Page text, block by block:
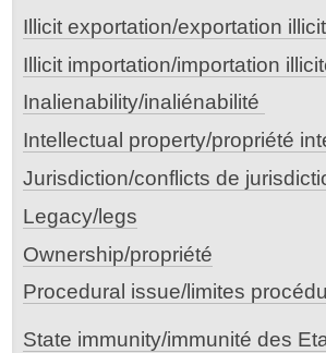
Illicit exportation/exportation
Illicit importation/importation
Inalienability/inaliénabilité
Intellectual property/propriété
Jurisdiction/conflicts de
Legacy/legs
Ownership/propriété
Procedural issue/limites
State immunity/immunité des